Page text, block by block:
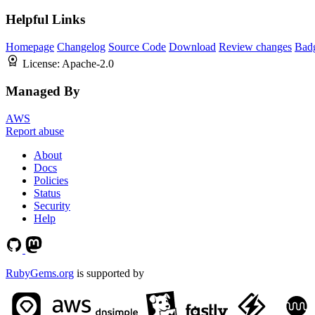
Helpful Links
Homepage Changelog Source Code Download Review changes
License: Apache-2.0
Managed By
AWS
Report abuse
About
Docs
Policies
Status
Security
Help
RubyGems.org is supported by